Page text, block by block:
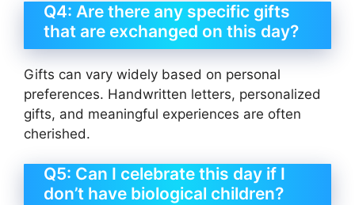
Q4: Are there any specific gifts
that are exchanged on this day?
Gifts can vary widely based on personal
preferences. Handwritten letters, personalized
gifts, and meaningful experiences are often
cherished.
Q5: Can I celebrate this day if I
don’t have biological children?